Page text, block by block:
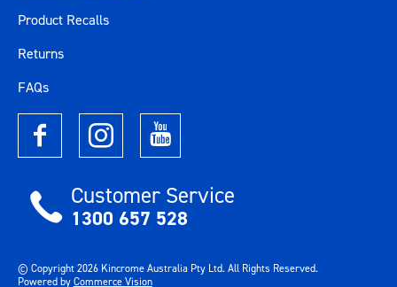
Product Recalls
Returns
FAQs
Customer Service
1300 657 528
© Copyright2026Kincrome Australia Pty Ltd. All Rights Reserved.
Powered byCommerce Vision